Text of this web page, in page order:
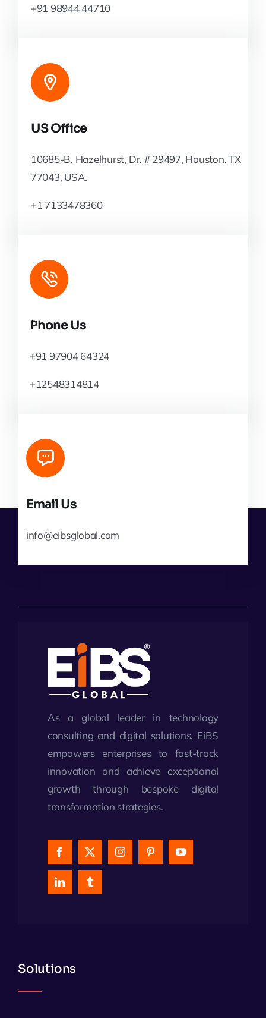
+91 98944 44710
US Office
10685-B, Hazelhurst, Dr. # 29497, Houston, TX
77043, USA.
+1 7133478360
Phone Us
+91 97904 64324
+12548314814
Email Us
info@eibsglobal.com
As a global leader in technology
consulting and digital solutions, EiBS
empowers enterprises to fast-track
innovation and achieve exceptional
growth through bespoke digital
transformation strategies.
Solutions